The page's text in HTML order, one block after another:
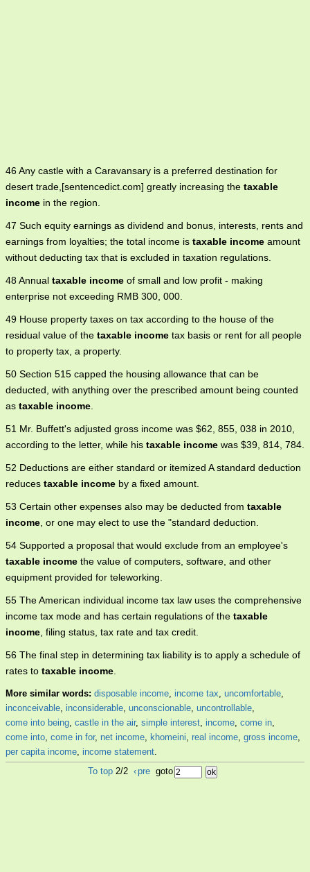
46 Any castle with a Caravansary is a preferred destination for
desert trade,[sentencedict.com] greatly increasing the taxable
income in the region.
47 Such equity earnings as dividend and bonus, interests, rents and
earnings from loyalties; the total income is taxable income amount
without deducting tax that is excluded in taxation regulations.
48 Annual taxable income of small and low profit - making
enterprise not exceeding RMB 300, 000.
49 House property taxes on tax according to the house of the
residual value of the taxable income tax basis or rent for all people
to property tax, a property.
50 Section 515 capped the housing allowance that can be
deducted, with anything over the prescribed amount being counted
as taxable income
51 Mr. Buffett's adjusted gross income was $62, 855, 038 in 2010,
according to the letter, while his taxable income was $39, 814, 784.
52 Deductions are either standard or itemized A standard deduction
reduces taxable income by a fixed amount.
53 Certain other expenses also may be deducted from taxable
income , or one may elect to use the "standard deduction.
54 Supported a proposal that would exclude from an employee's
taxable income the value of computers, software, and other
equipment provided for teleworking.
55 The American individual income tax law uses the comprehensive
income tax mode and has certain regulations of the taxable
income , filing status, tax rate and tax credit.
56 The final step in determining tax liability is to apply a schedule of
rates to taxable income
More similar words: disposable income, income tax, uncomfortable,
inconceivable, inconsiderable, unconscionable, uncontrollable,
come into being, castle in the air, simple interest, income, come in,
come into, come in for, net income, khomeini, real income, gross income,
per capita income, income statement.
To top2/2 ‹pre goto